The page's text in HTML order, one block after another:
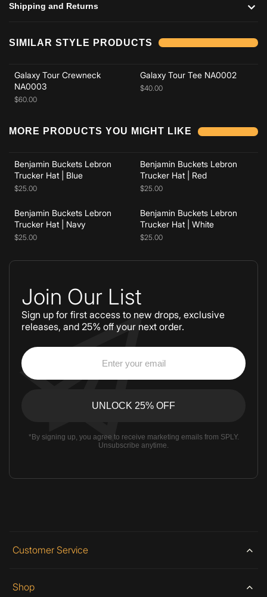
Shipping and Returns
SIMILAR STYLE PRODUCTS
Galaxy Tour Crewneck
NA0003
$60.00
Galaxy Tour Tee NA0002
$40.00
MORE PRODUCTS YOU MIGHT LIKE
Benjamin Buckets Lebron
Trucker Hat | Blue
$25.00
Benjamin Buckets Lebron
Trucker Hat | Red
$25.00
Add to cart
Benjamin Buckets Lebron
Trucker Hat | Navy
$25.00
Add to cart
Benjamin Buckets Lebron
Trucker Hat | White
$25.00
Join Our List
Sign up for first access to new drops, exclusive
releases, and 25% off your next order.
*By signing up, you agree to receive marketing emails from SPLY.
Unsubscribe anytime.
Customer Service
Shop